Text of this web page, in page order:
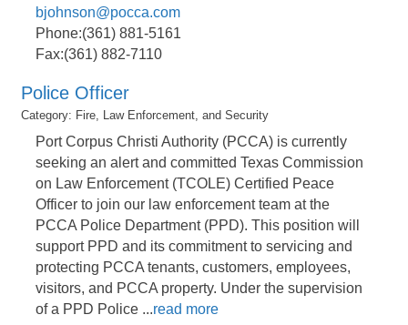
bjohnson@pocca.com
Phone:(361) 881-5161
Fax:(361) 882-7110
Police Officer
Category: Fire, Law Enforcement, and Security
Port Corpus Christi Authority (PCCA) is currently
seeking an alert and committed Texas Commission
on Law Enforcement (TCOLE) Certified Peace
Officer to join our law enforcement team at the
PCCA Police Department (PPD). This position will
support PPD and its commitment to servicing and
protecting PCCA tenants, customers, employees,
visitors, and PCCA property. Under the supervision
of a PPD Police ...read more